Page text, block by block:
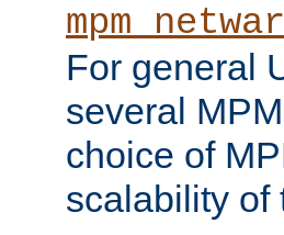
For general
several
choice of
scalability of